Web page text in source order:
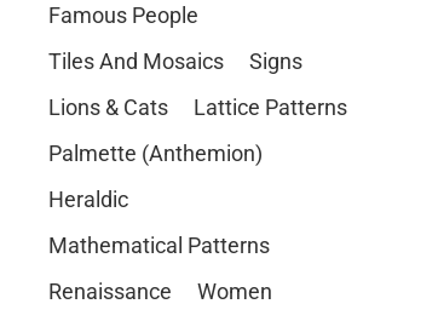
Famous People
Tiles And Mosaics
Signs
Lions & Cats
Lattice Patterns
Palmette (Anthemion)
Heraldic
Mathematical Patterns
Renaissance
Women